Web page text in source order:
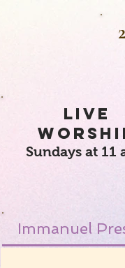
LIVE
Sundays at 11
Immanuel